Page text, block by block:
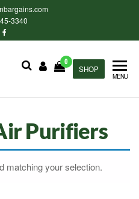
3340
Bid on SHOP
0
MENU
Purifiers
matching your selection.